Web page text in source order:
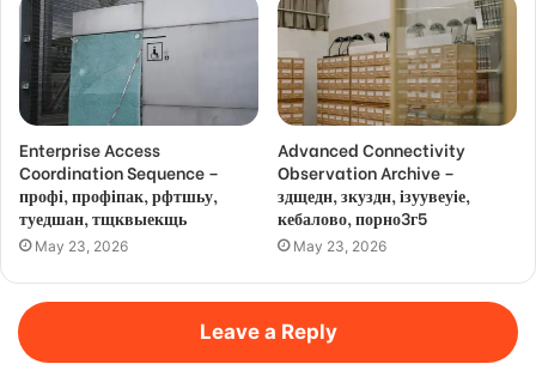
Enterprise Access
Coordination Sequence –
профі, профіпак, рфтшьу,
туедшан, тщквыекщь
May 23, 2026
Advanced Connectivity
Observation Archive –
здщедн, зкуздн, ізуувеуіе,
кебалово, порно3г5
May 23, 2026
Leave a Reply